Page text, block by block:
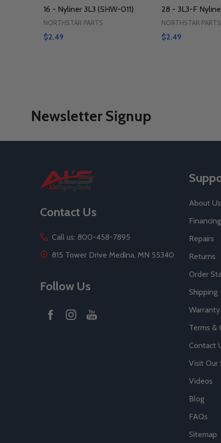
16 - Nyliner 3L3 (SHW-011)
NORTHSTAR PARTS
$2.49
28 - 3L3-F
NORTHSTAR PARTS
$2.49
Newsletter Signup
Contact Us
Call us: 800-458-7895
815 Tower Drive Medina, MN 55340
Follow Us
About Us
Financing
Repairs
Returns
Order
Shipping
Terms &
Contact
Visit Our
Videos
Blog
FAQs
Sitemap